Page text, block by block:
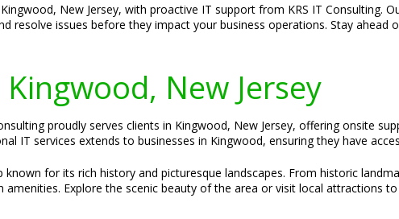
New Jersey, with proactive IT support from KRS IT Consulting.
resolve issues before they impact your business operations. Stay
New Jersey
proudly serves clients in Kingwood, New Jersey, offering onsite
IT services extends to businesses in Kingwood, ensuring they have
known for its rich history and picturesque landscapes. From historic
Explore the scenic beauty of the area or visit local attractions